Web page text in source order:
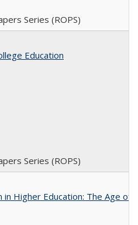
Series (ROPS)
Education
Series (ROPS)
in Higher Education: The Age